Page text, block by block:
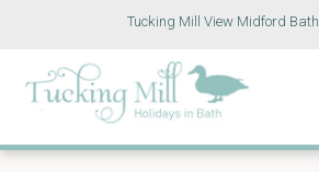
Tucking Mill View Midford